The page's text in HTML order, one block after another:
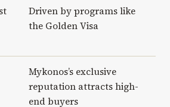
Driven by programs like
the Golden Visa
Mykonos’s exclusive
reputation attracts high-
end buyers